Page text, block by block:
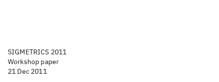
SIGMETRICS 2011
Workshop paper
21 Dec 2011